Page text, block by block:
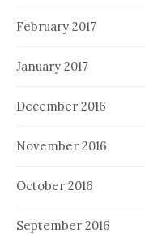
February 2017
January 2017
December 2016
November 2016
October 2016
September 2016